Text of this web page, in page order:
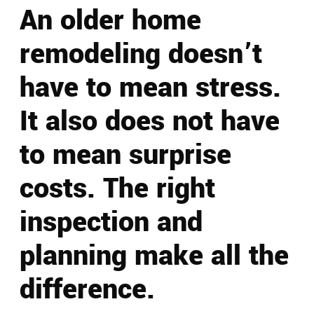
An older home
remodeling doesn’t
have to mean stress.
It also does not have
to mean surprise
costs. The right
inspection and
planning make all the
difference.